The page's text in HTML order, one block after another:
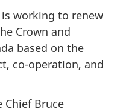
working to renew
Crown and
based on the
co-operation, and
Chief Bruce